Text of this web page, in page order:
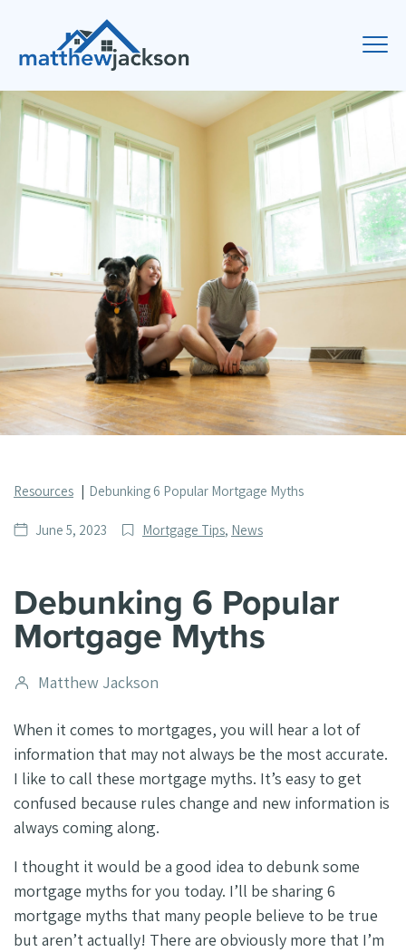
Resources Debunking 6 Popular Mortgage Myths
Date
June 5, 2023
Post
Mortgage Tips, News
Debunking 6 Popular
Mortgage Myths
Post
Matthew Jackson
When it comes to mortgages, you will hear a lot of
information that may not always be the most accurate.
I like to call these mortgage myths. It’s easy to get
confused because rules change and new information is
always coming along.
I thought it would be a good idea to debunk some
mortgage myths for you today. I’ll be sharing 6
mortgage myths that many people believe to be true
but aren’t actually! There are obviously more that I’m